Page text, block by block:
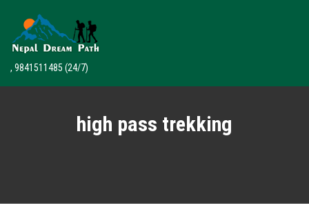
, 9841511485 (24/7)
high pass trekking